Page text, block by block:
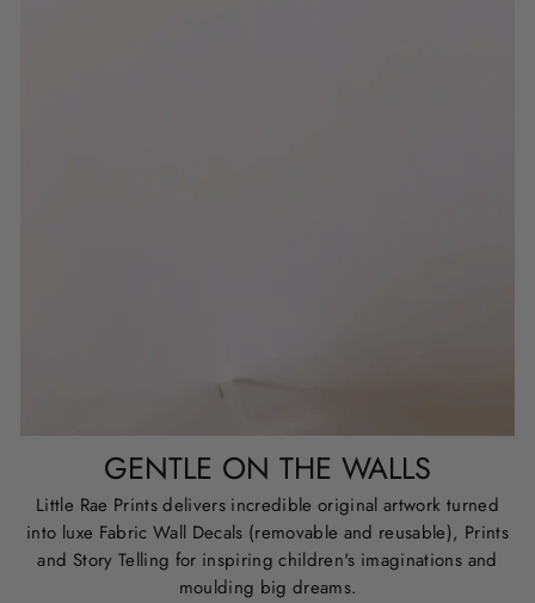
GENTLE ON THE WALLS
Little Rae Prints delivers incredible original artwork turned
into luxe Fabric Wall Decals (removable and reusable), Prints
and Story Telling for inspiring children's imaginations and
moulding big dreams.